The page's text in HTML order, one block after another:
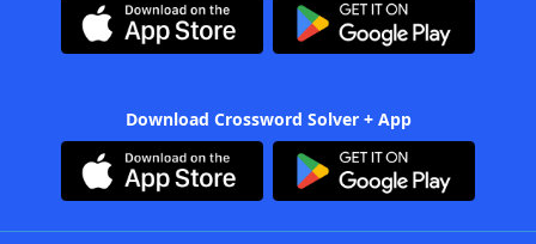
Download Crossword Solver + App